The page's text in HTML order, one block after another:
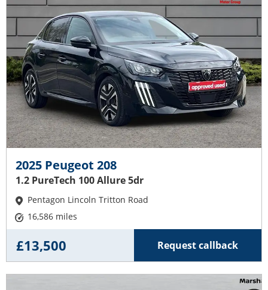
2025 Peugeot 208
1.2 PureTech 100 Allure 5dr
Pentagon Lincoln Tritton Road
16,586 miles
Request callback
£13,500